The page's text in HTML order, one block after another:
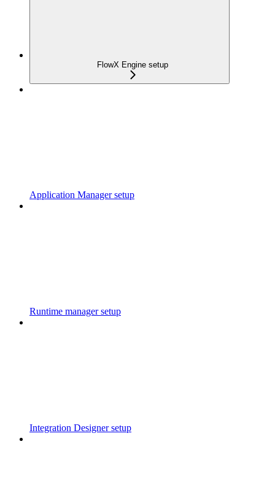
FlowX Engine setup
Application Manager setup
Runtime manager setup
Integration Designer setup